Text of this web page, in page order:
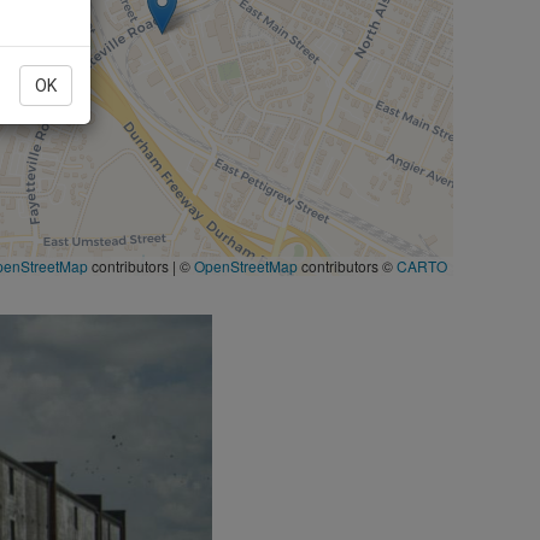
OK
contributors | ©OpenStreetMapcontributors ©CARTO